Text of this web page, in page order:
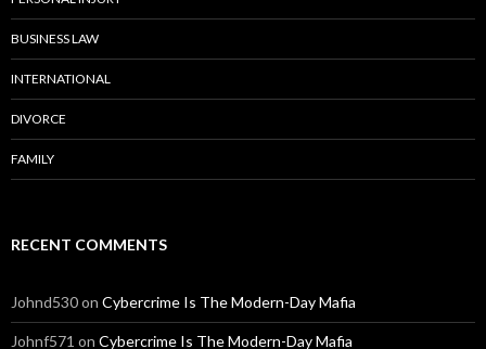
BUSINESS LAW
INTERNATIONAL
DIVORCE
FAMILY
RECENT COMMENTS
Johnd530on Cybercrime Is The Modern-Day Mafia
Johnf571 on Cybercrime Is The Modern-Day Mafia